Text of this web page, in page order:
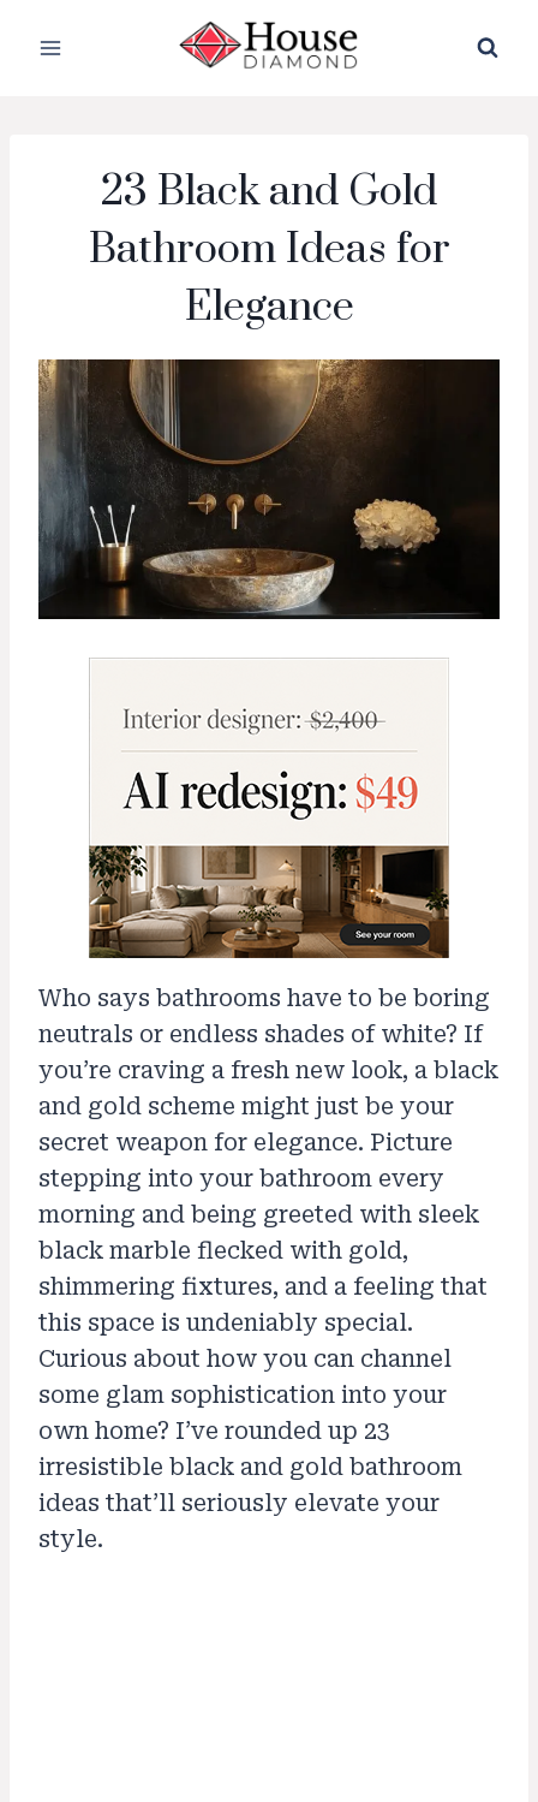
23 Black and Gold
Bathroom Ideas for
Elegance
Who says bathrooms have to be boring
neutrals or endless shades of white? If
you’re craving a fresh new look, a black
and gold scheme might just be your
secret weapon for elegance. Picture
stepping into your bathroom every
morning and being greeted with sleek
black marble flecked with gold,
shimmering fixtures, and a feeling that
this space is undeniably special.
Curious about how you can channel
some glam sophistication into your
own home? I’ve rounded up 23
irresistible black and gold bathroom
ideas that’ll seriously elevate your
style.